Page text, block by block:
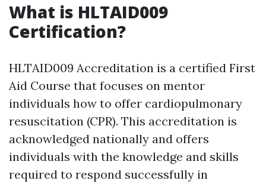
What is HLTAID009
Certification?
HLTAID009 Accreditation is a certified First
Aid Course that focuses on mentor
individuals how to offer cardiopulmonary
resuscitation (CPR). This accreditation is
acknowledged nationally and offers
individuals with the knowledge and skills
required to respond successfully in